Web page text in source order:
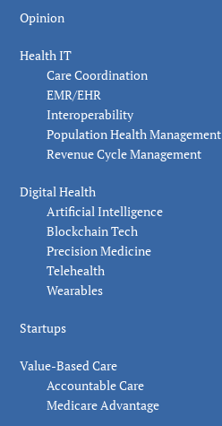
Opinion
Health IT
Care Coordination
EMR/EHR
Interoperability
Population Health Management
Revenue Cycle Management
Digital Health
Artificial Intelligence
Blockchain Tech
Precision Medicine
Telehealth
Wearables
Startups
Value-Based Care
Accountable Care
Medicare Advantage